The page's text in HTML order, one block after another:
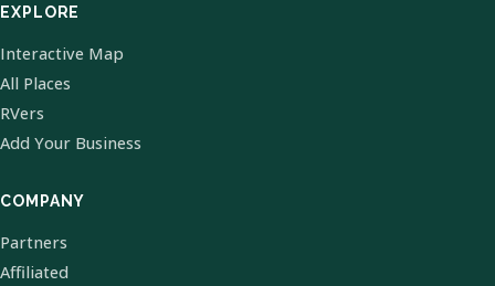
EXPLORE
Interactive Map
All Places
RVers
Add Your Business
COMPANY
Partners
Affiliated